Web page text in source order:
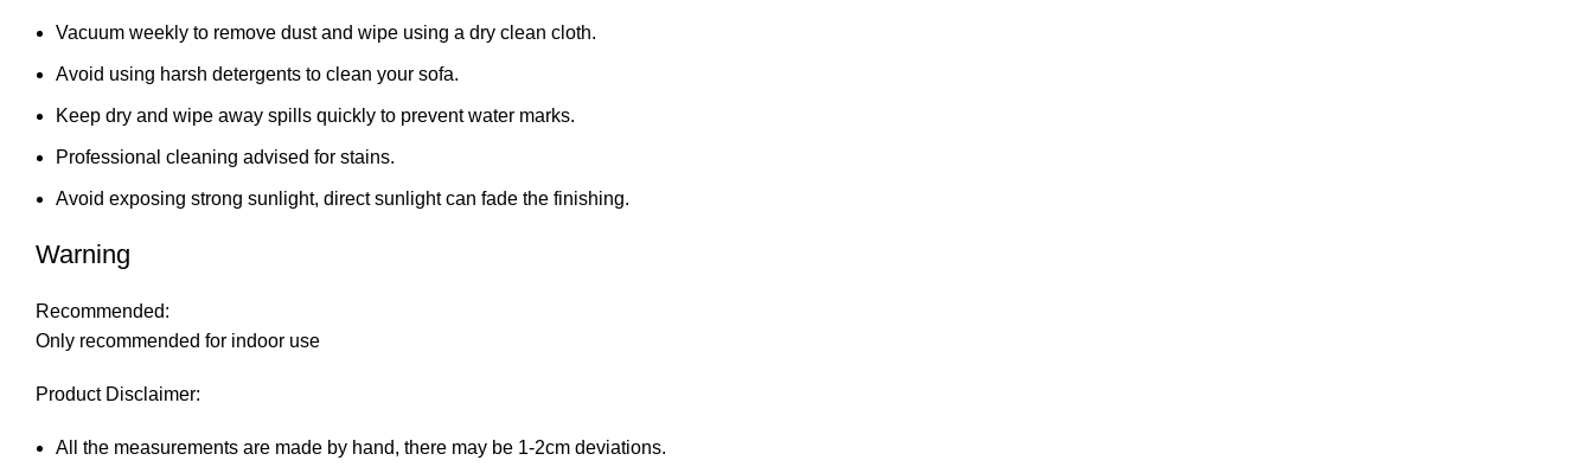
Vacuum weekly to remove dust and wipe using a dry clean cloth.
Avoid using harsh detergents to clean your sofa.
Keep dry and wipe away spills quickly to prevent water marks.
Professional cleaning advised for stains.
Avoid exposing strong sunlight, direct sunlight can fade the finishing.
Warning
Recommended:
Only recommended for indoor use
Product Disclaimer:
All the measurements are made by hand, there may be 1-2cm deviations.